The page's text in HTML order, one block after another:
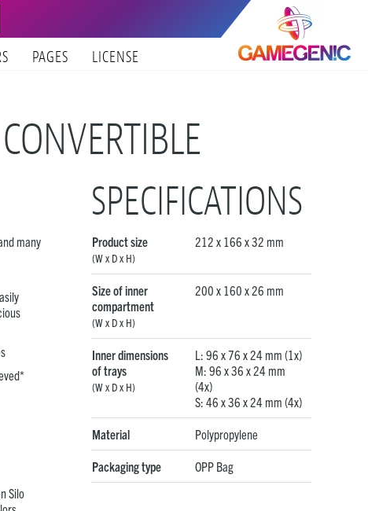
PAGES LICENSE
many
Silo
SPECIFICATIONS
Product size
(W x D x H)
212 x 166 x 32 mm
Size of inner
compartment
(W x D x H)
200 x 160 x 26 mm
Inner dimensions
of trays
(W x D x H)
L: 96 x 76 x 24 mm (1x)
M: 96 x 36 x 24 mm
(4x)
S: 46 x 36 x 24 mm (4x)
Material Polypropylene
Packaging type OPP Bag